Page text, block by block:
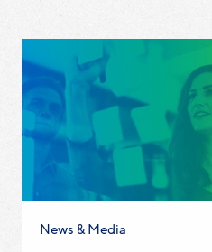
Category:
News & Media